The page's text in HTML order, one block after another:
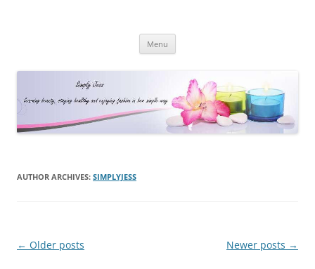
Menu
AUTHOR ARCHIVES: SIMPLYJESS
Post
← Older posts Newer posts →